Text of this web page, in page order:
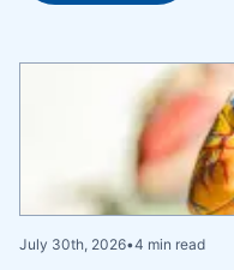
July 30th, 2026•4 min read